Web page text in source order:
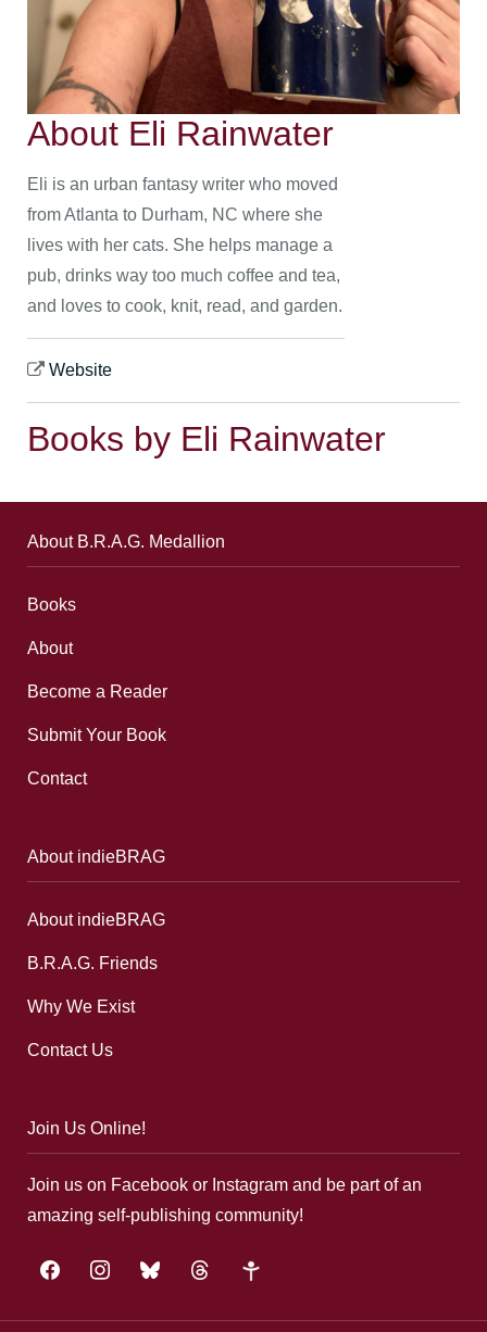
About Eli Rainwater
Eli is an urban fantasy writer who moved
from Atlanta to Durham, NC where she
lives with her cats. She helps manage a
pub, drinks way too much coffee and tea,
and loves to cook, knit, read, and garden.
Website
Books by Eli Rainwater
About B.R.A.G. Medallion
Books
About
Become a Reader
Submit Your Book
Contact
About indieBRAG
About indieBRAG
B.R.A.G. Friends
Why We Exist
Contact Us
Join Us Online!
Join us on Facebook or Instagram and be part of an
amazing self-publishing community!
facebookinstagrambluesky threads google-